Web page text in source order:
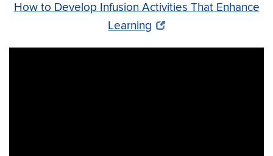
How to Develop Infusion Activities That Enhance
Learning